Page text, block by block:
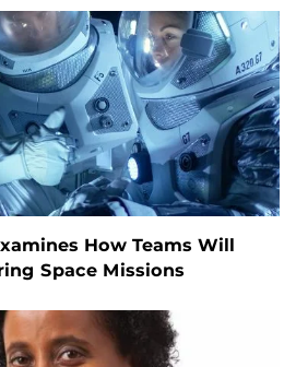
How Teams Will
Space Missions